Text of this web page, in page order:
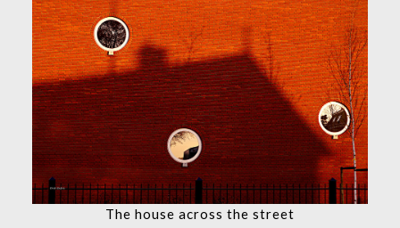
The house across the street